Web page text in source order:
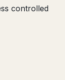
controlled